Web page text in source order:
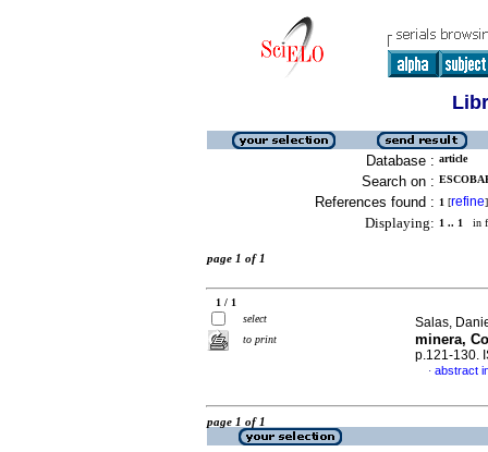
Database : article
Search on :
References found : 1 [refine]
Displaying: 1 .. 1 in
page 1 of 1
1 / 1
select
to print
Salas,
minera,
p.121-130.
· abstract
page 1 of 1